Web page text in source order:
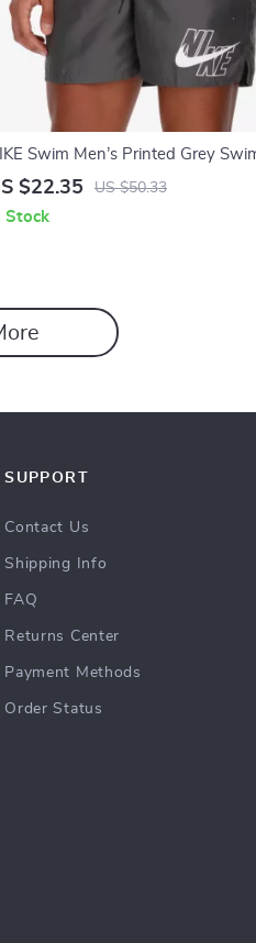
Swim Men’s Printed Grey
– Lace-Up, Lightweight
$22.35 US $50.33
Stock
SUPPORT
Contact Us
Shipping Info
FAQ
Returns Center
Payment Methods
Order Status